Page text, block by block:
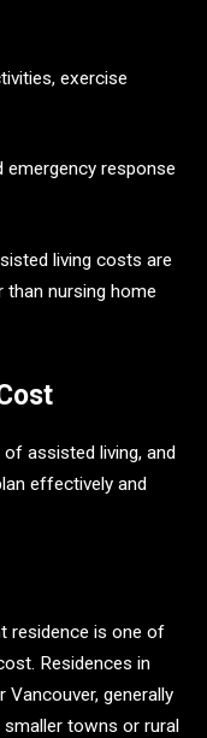
exercise
response
living costs are
than nursing home
assisted living, and
effectively and
residence is one of
Residences in
generally
towns or rural